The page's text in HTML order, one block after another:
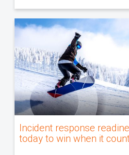
Incident response
today to win when it